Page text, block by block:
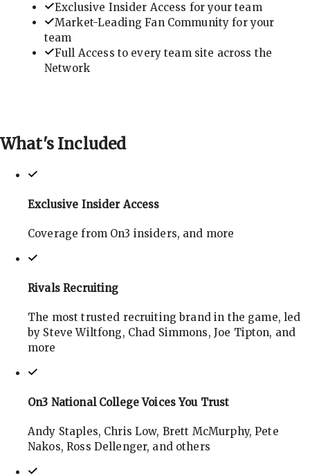
Exclusive Insider Access for your team
Market-Leading Fan Community for your
team
Full Access to every team site across the
Network
What's Included
Exclusive Insider Access
Coverage from On3 insiders, and more
Rivals Recruiting
The most trusted recruiting brand in the game, led
by Steve Wiltfong, Chad Simmons, Joe Tipton, and
more
On3 National College Voices You Trust
Andy Staples, Chris Low, Brett McMurphy, Pete
Nakos, Ross Dellenger, and others